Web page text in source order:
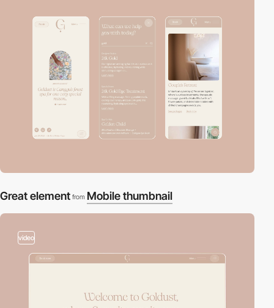
Great element from Mobile thumbnail
video